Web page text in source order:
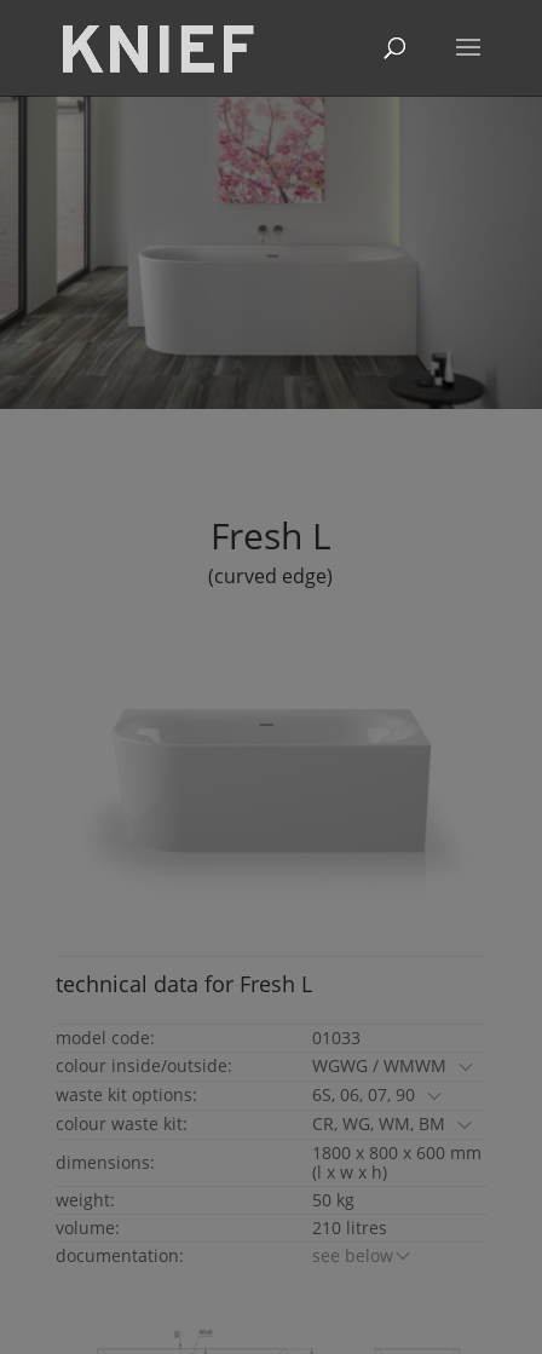
Fresh L
(curved edge)
technical data for Fresh L
model code:
01033
colour inside/outside:
WGWG / WMWM
waste kit options:
6S, 06, 07, 90
colour waste kit:
CR, WG, WM, BM
dimensions:
1800 x 800 x 600 mm
(l x w x h)
weight:
50 kg
volume:
210 litres
documentation:
see below